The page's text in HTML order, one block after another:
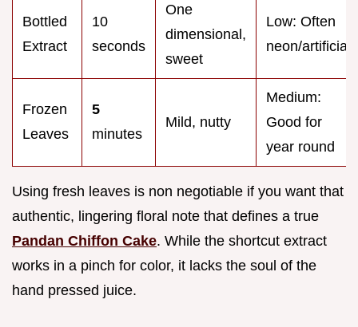
Bottled
Extract
10
seconds
One
dimensional,
sweet
Low: Often
neon/artificial
Frozen
Leaves
5
minutes
Mild, nutty
Medium:
Good for
year round
Using fresh leaves is non negotiable if you want that
authentic, lingering floral note that defines a true
Pandan Chiffon Cake. While the shortcut extract
works in a pinch for color, it lacks the soul of the
hand pressed juice.